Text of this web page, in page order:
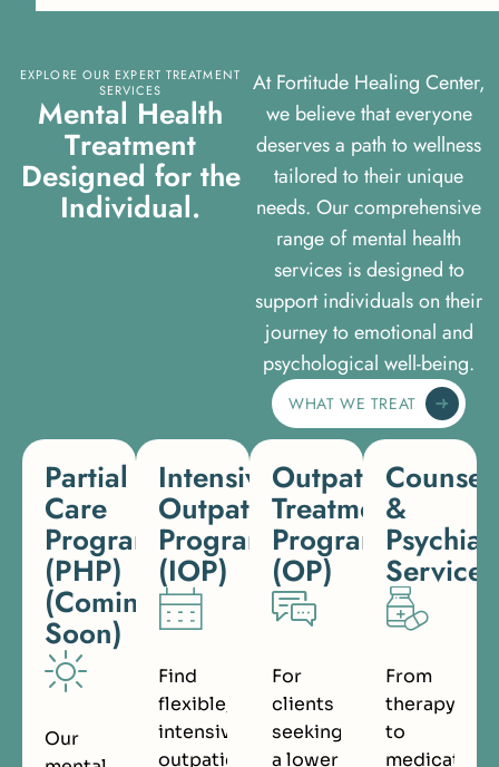
EXPLORE OUR EXPERT TREATMENT
SERVICES
Mental Health
Treatment
Designed for the
Individual.
At Fortitude Healing Center,
we believe that everyone
deserves a path to wellness
tailored to their unique
needs. Our comprehensive
range of mental health
services is designed to
support individuals on their
journey to emotional and
psychological well-being.
WHAT WE TREAT
Partial
Care
Programs
(PHP)
(Coming
Soon)
Our
Intensive
Outpatient
Program
(IOP)
Find
flexible,
intensive
outpatient
Outpatient
Treatment
Program
(OP)
For
clients
seeking
a lower
&
Services
From
therapy
to
medication